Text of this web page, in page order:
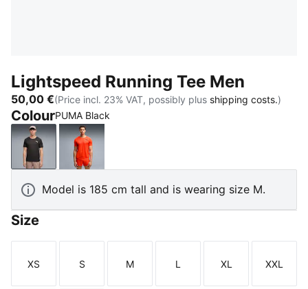
Lightspeed Running Tee Men
50,00 €(Price incl. 23% VAT, possibly plus shipping costs.)
ColourPUMA Black
PUMA BlackUltra Red
Model is 185 cm tall and is wearing size M.
Size
Size
XS
Size
S
Size
M
Size
L
Size
XL
Size
XXL